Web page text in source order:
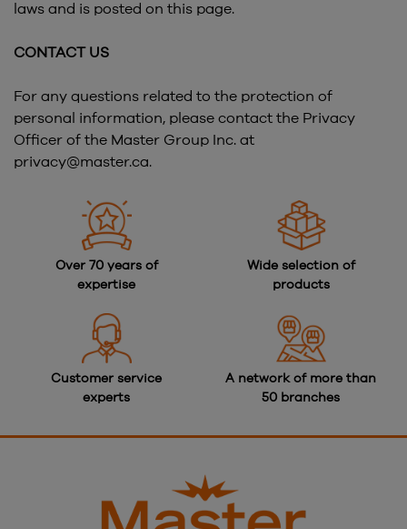
laws and is posted on this page.
CONTACT US
For any questions related to the protection of
personal information, please contact the Privacy
Officer of the Master Group Inc. at
privacy@master.ca.
Over 70 years of
expertise
Wide selection of
products
Customer service
experts
A network of more than
50 branches